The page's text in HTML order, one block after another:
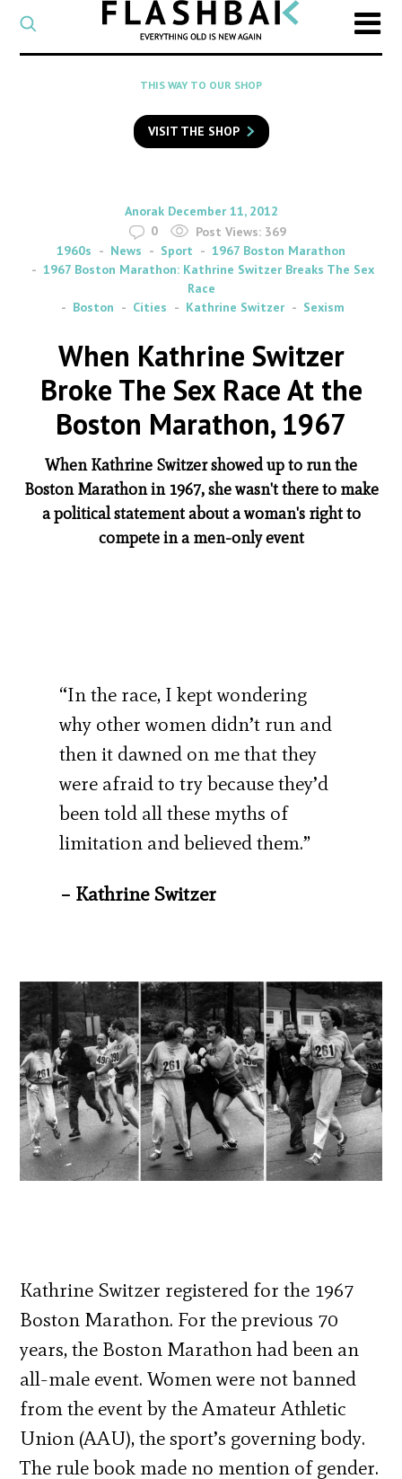
CATEGORY
Select
a
category
SEARCH
to
search
Flashback
THIS WAY TO OUR SHOP
VISIT THE SHOP
By
Anorak on
December 11, 2012
0
Post Views: 369
1960s
News Sport
1967 Boston Marathon
1967 Boston Marathon: Kathrine Switzer Breaks The Sex
Race
Boston
Cities Kathrine Switzer Sexism
When Kathrine Switzer
Broke The Sex Race At the
Boston Marathon, 1967
When Kathrine Switzer showed up to run the
Boston Marathon in 1967, she wasn't there to make
a political statement about a woman's right to
compete in a men-only event
“In the race, I kept wondering
why other women didn’t run and
then it dawned on me that they
were afraid to try because they’d
been told all these myths of
limitation and believed them.”
– Kathrine Switzer
Kathrine Switzer registered for the 1967
Boston Marathon. For the previous 70
years, the Boston Marathon had been an
all-male event. Women were not banned
from the event by the Amateur Athletic
Union (AAU), the sport’s governing body.
The rule book made no mention of gender.